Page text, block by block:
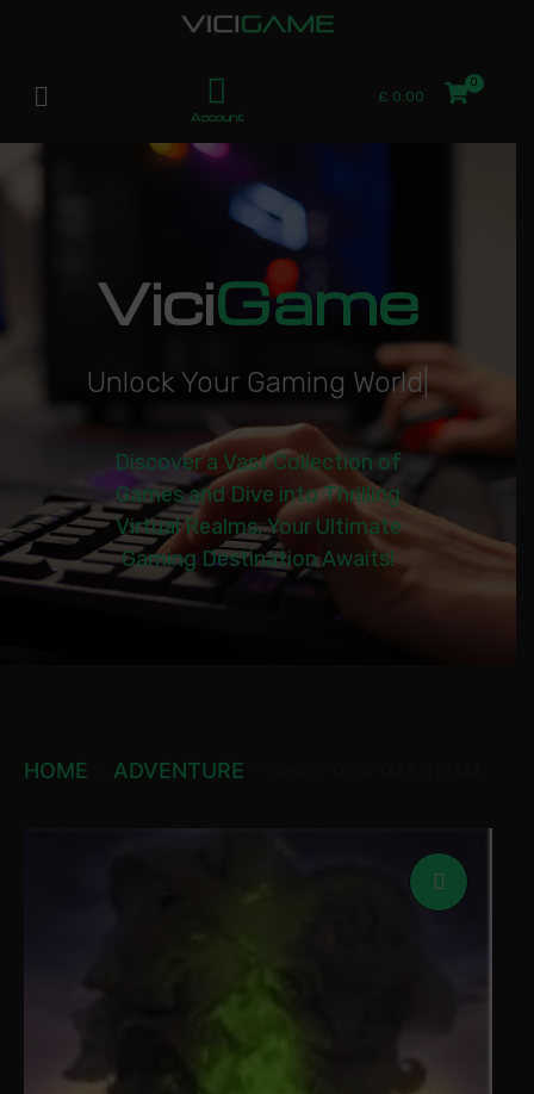
Account
£ 0.00
ViciGame
Unlock Your Gaming World|
Discover a Vast Collection of
Games and Dive into Thrilling
Virtual Realms. Your Ultimate
Gaming Destination Awaits!
HOME ADVENTURE